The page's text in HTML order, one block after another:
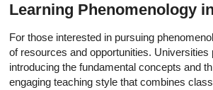
Learning Phenomenology
For those interested in pursuing
of resources and opportunities.
introducing the fundamental concepts and
engaging teaching style that combines